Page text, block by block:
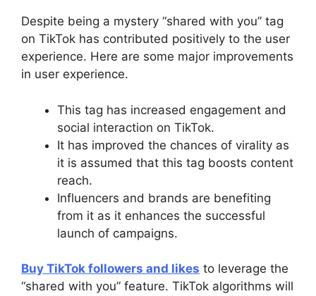
Despite being a mystery “shared with you” tag
on TikTok has contributed positively to the user
experience. Here are some major improvements
in user experience.
This tag has increased engagement and
social interaction on TikTok.
It has improved the chances of virality as
it is assumed that this tag boosts content
reach.
Influencers and brands are benefiting
from it as it enhances the successful
launch of campaigns.
Buy TikTok followers and likes to leverage the
“shared with you” feature. TikTok algorithms will